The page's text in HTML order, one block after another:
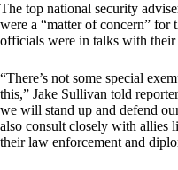
The top national security
were a “matter of concern” for
officials were in talks with their
“There’s not some special
this,” Jake Sullivan told
we will stand up and defend
also consult closely with allies
their law enforcement and